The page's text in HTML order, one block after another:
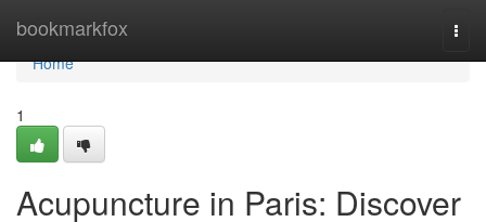
bookmarkfox
Home
Home
1
Acupuncture in Paris: Discover